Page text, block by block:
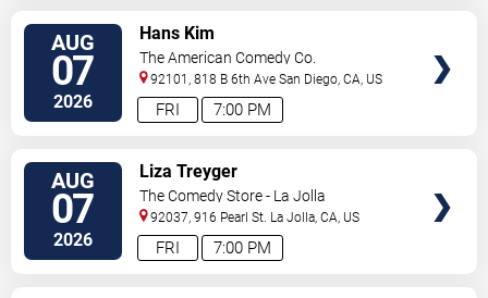
AUG
07
2026 7:00 PM
FRI
Hans Kim
The American Comedy Co.
92101, 818 B 6th Ave San Diego,CA, US
AUG
07
2026 7:00 PM
FRI
Liza Treyger
The Comedy Store - La Jolla
92037, 916 Pearl St. La Jolla,CA, US